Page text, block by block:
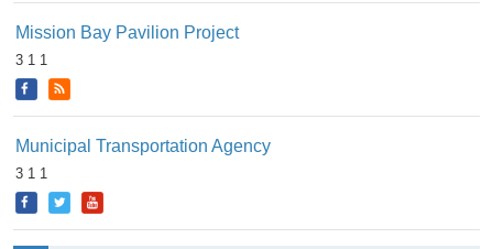
Mission Bay Pavilion Project
3 1 1
Municipal Transportation Agency
3 1 1